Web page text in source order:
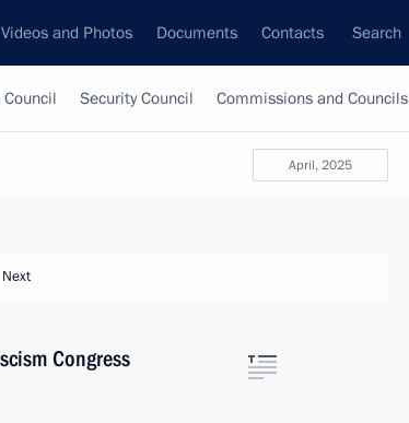
Videos and Photos Documents Contacts Search
Security Council Commissions and Councils
April, 2025
Next
Congress